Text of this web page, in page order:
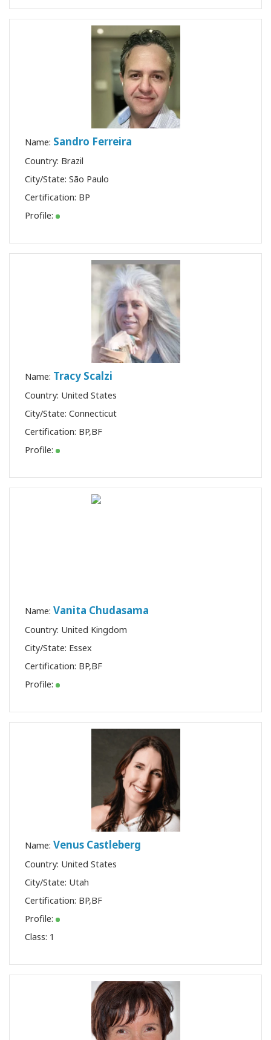
Name: Sandro Ferreira
Country: Brazil
City/State: São Paulo
Certification: BP
Profile:
Name: Tracy Scalzi
Country: United States
City/State: Connecticut
Certification: BP,BF
Profile:
Name: Vanita Chudasama
Country: United Kingdom
City/State: Essex
Certification: BP,BF
Profile:
Name: Venus Castleberg
Country: United States
City/State: Utah
Certification: BP,BF
Profile:
Class: 1